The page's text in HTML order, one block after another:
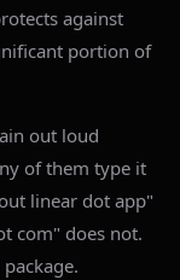
against
portion of
out loud
of them type it
linear dot app"
com" does not.